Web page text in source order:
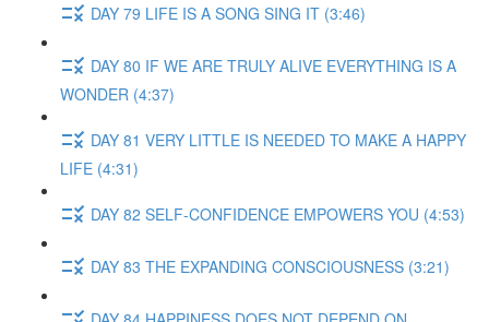
DAY 79 LIFE IS A SONG SING IT (3:46)
DAY 80 IF WE ARE TRULY ALIVE EVERYTHING IS A
WONDER (4:37)
DAY 81 VERY LITTLE IS NEEDED TO MAKE A HAPPY
LIFE (4:31)
DAY 82 SELF-CONFIDENCE EMPOWERS YOU (4:53)
DAY 83 THE EXPANDING CONSCIOUSNESS (3:21)